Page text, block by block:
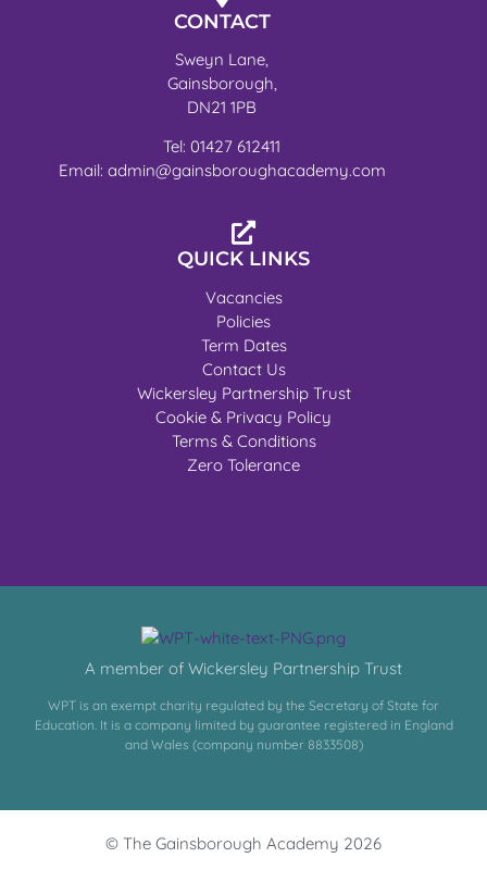
CONTACT
Sweyn Lane,
Gainsborough,
DN21 1PB
Tel: 01427 612411
Email: admin@gainsboroughacademy.com
QUICK LINKS
Vacancies
Policies
Term Dates
Contact Us
Wickersley Partnership Trust
Cookie & Privacy Policy
Terms & Conditions
Zero Tolerance
A member of Wickersley Partnership Trust
WPT is an exempt charity regulated by the Secretary of State for
Education. It is a company limited by guarantee registered in England
and Wales (company number 8833508)
© The Gainsborough Academy 2026